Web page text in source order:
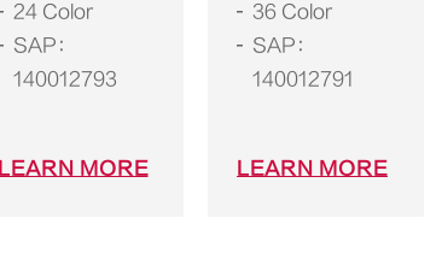
24 Color
SAP：
140012793
LEARN MORE
36 Color
SAP：
140012791
LEARN MORE